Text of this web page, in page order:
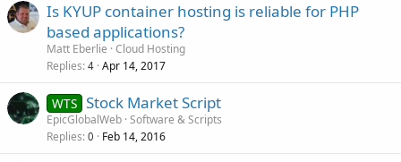
Is KYUP container hosting is reliable for PHP
based applications?
Matt Eberlie Cloud Hosting
Replies 4 Apr 14, 2017
WTS Stock Market Script
EpicGlobalWeb Software & Scripts
Replies 0 Feb 14, 2016